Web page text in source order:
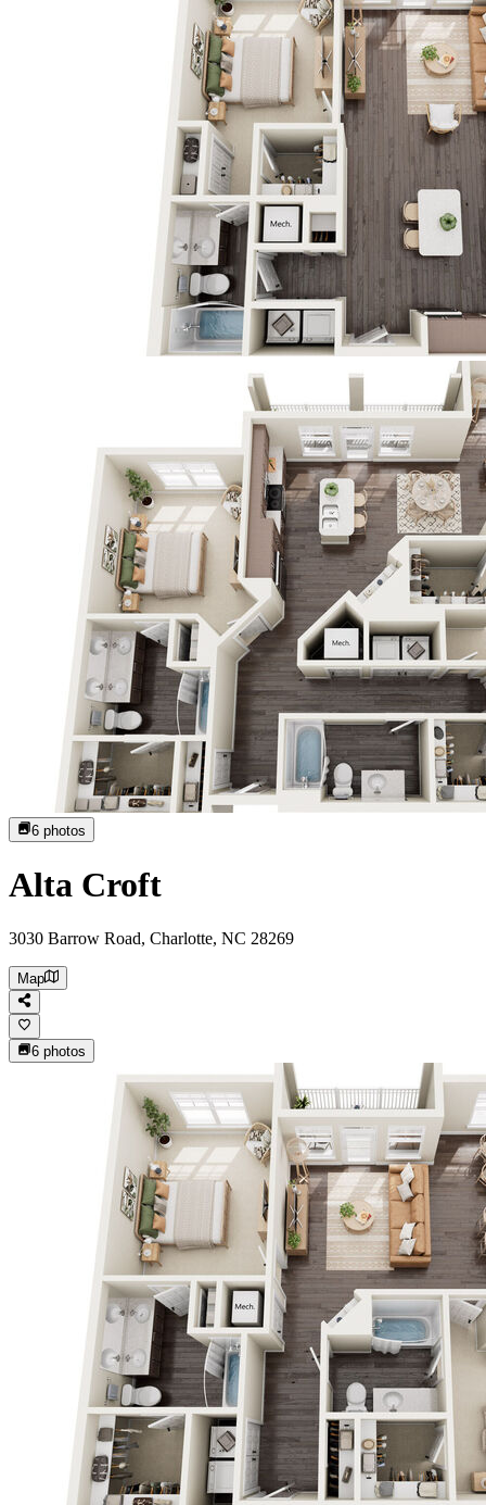
6 photos
Alta Croft
3030 Barrow Road, Charlotte, NC 28269
Map
6 photos